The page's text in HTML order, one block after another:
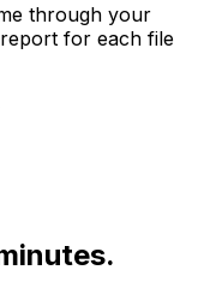
through your
for each file